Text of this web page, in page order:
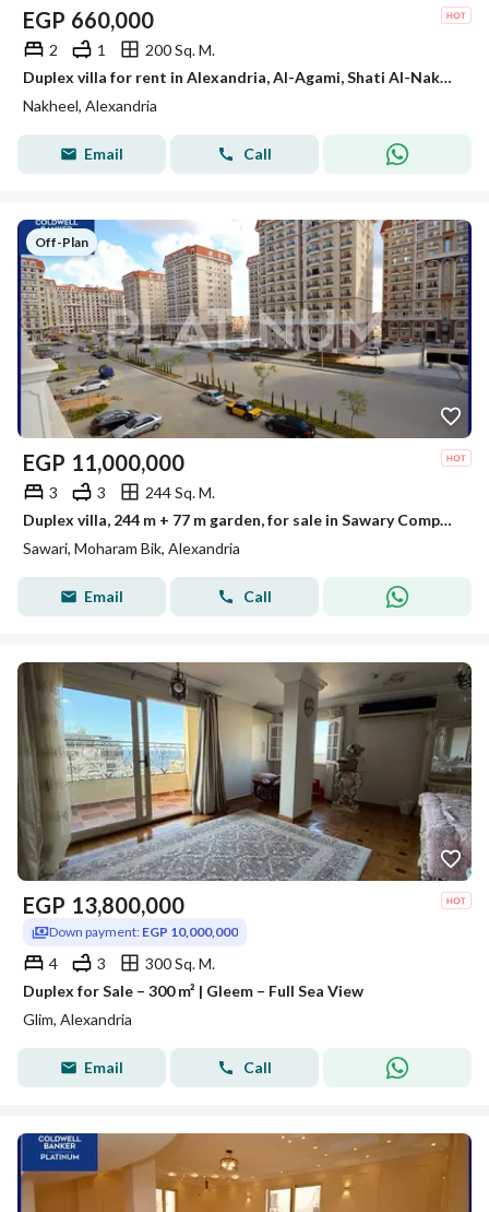
EGP 660,000
2 1
200 Sq. M.
Duplex villa for rent in Alexandria, Al-Agami, Shati Al-Nakhil, October 6, Kilometer 21, Alexandria Matrouh
Nakheel, Alexandria
Email Call
Off-Plan
EGP 11,000,000
3 3
244 Sq. M.
Duplex villa, 244 m + 77 m garden, for sale in Sawary Compound.
Sawari, Moharam Bik, Alexandria
Email Call
EGP 13,800,000
Down payment: EGP 10,000,000
4 3
300 Sq. M.
Duplex for Sale – 300 m² | Gleem – Full Sea View
Glim, Alexandria
Email Call